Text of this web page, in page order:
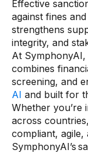
Effective
against fines
strengthens
integrity, and
At
combines
screening, and
AI and built for
Whether you’re
across
compliant, agile,
SymphonyAI’s